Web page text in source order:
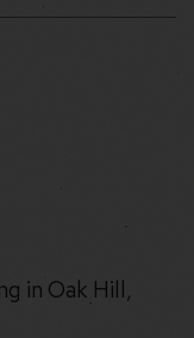
in Oak Hill,